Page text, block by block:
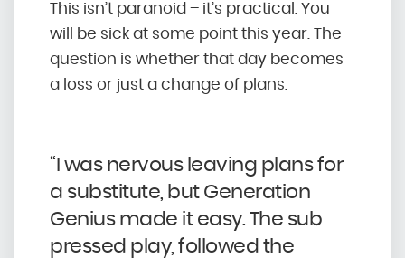
This isn’t paranoid – it’s practical. You
will be sick at some point this year. The
question is whether that day becomes
a loss or just a change of plans.
“I was nervous leaving plans for
a substitute, but Generation
Genius made it easy. The sub
pressed play, followed the